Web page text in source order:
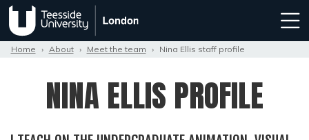
Home › About › Meet the team › Nina Ellis staff profile
NINA ELLIS PROFILE